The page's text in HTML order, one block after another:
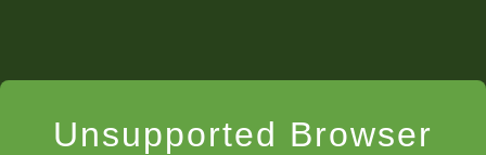
Unsupported Browser